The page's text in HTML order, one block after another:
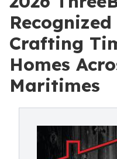
Crafting
Homes
Maritimes